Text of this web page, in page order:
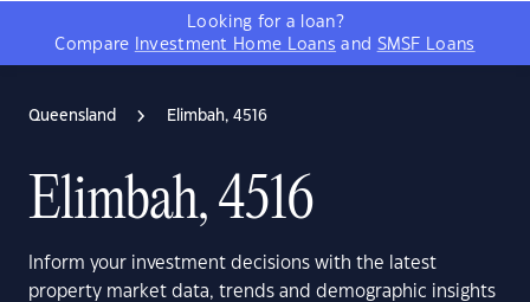
Looking for a loan?
Compare
Investment Home Loans and SMSF Loans
Queensland Elimbah, 4516
Elimbah, 4516
Inform your investment decisions with the latest
property market data, trends and demographic insights